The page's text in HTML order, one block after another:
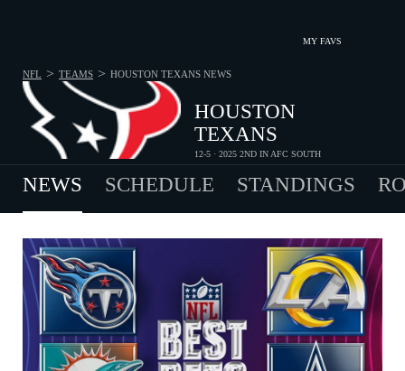
MY FAVS
HOUSTON
TEXANS
12-5 · 2025 2ND IN AFC SOUTH
NFL > TEAMS > HOUSTON TEXANS NEWS
NEWS SCHEDULE STANDINGS